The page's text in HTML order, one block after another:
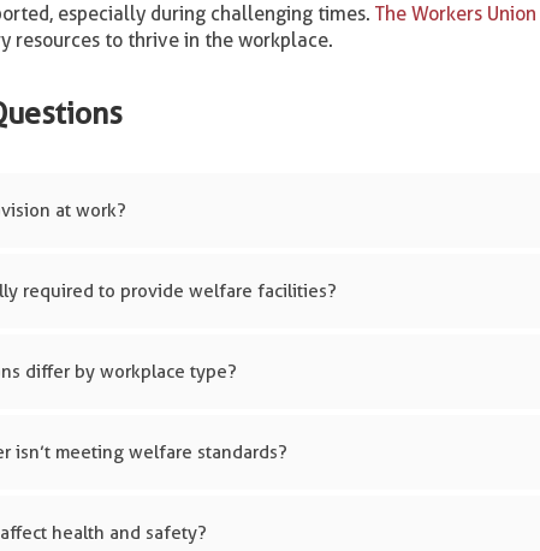
especially during challenging times. The Workers Union
resources to thrive in the workplace.
at work?
required to provide welfare facilities?
differ by workplace type?
isn’t meeting welfare standards?
health and safety?